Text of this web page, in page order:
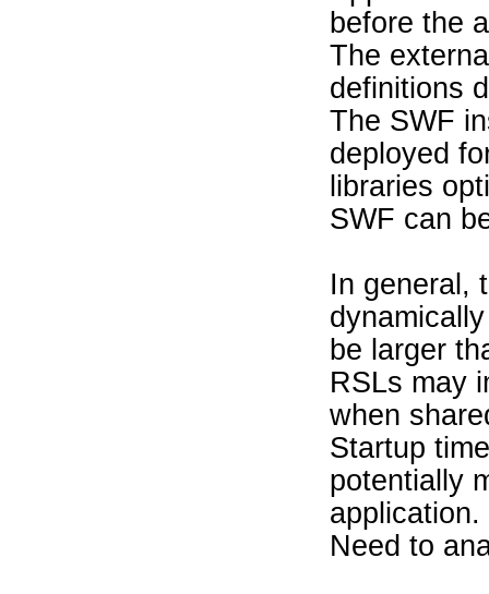
before the
The
definitions
The SWF
deployed
libraries
SWF can
In general,
be larger
RSLs may
when
Startup
potentially
application.
Need to